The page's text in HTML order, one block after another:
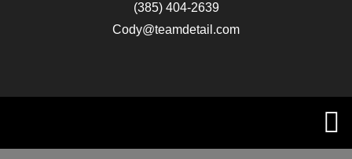
(385) 404-2639
Cody@teamdetail.com